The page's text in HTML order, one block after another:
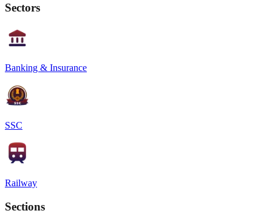
Sectors
Banking & Insurance
SSC
Railway
Sections